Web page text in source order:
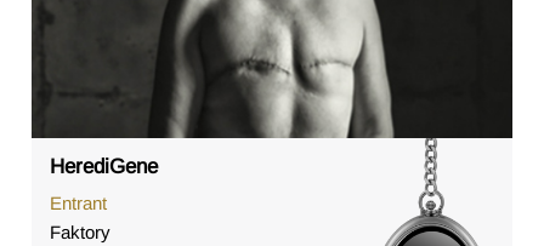
HerediGene
Entrant
Faktory